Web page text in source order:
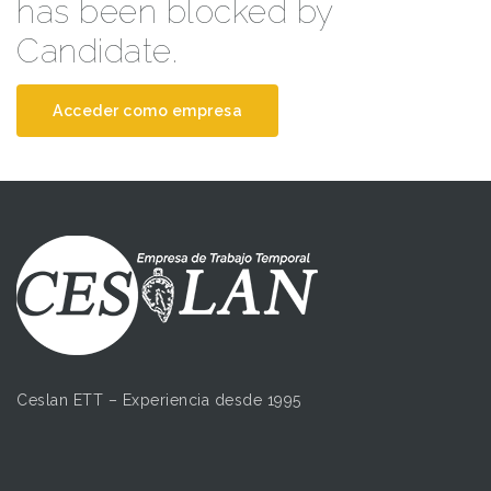
has been blocked by
Candidate.
Acceder como empresa
Ceslan ETT – Experiencia desde 1995